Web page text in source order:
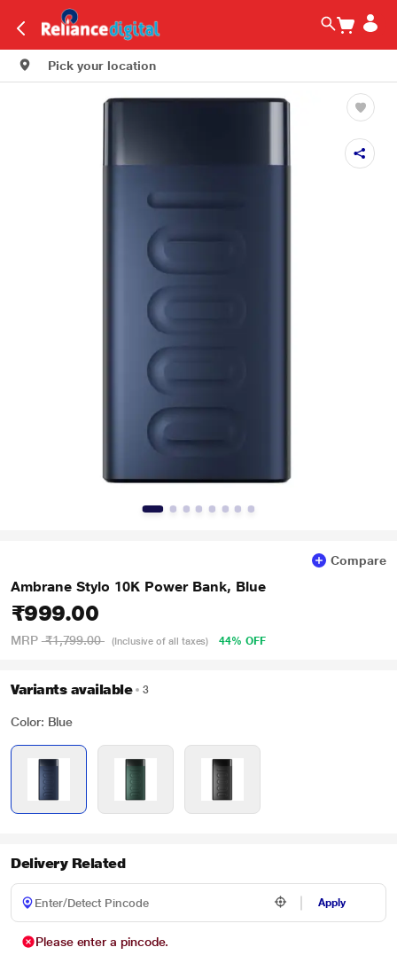
Pick your location
Compare
Ambrane Stylo 10K Power Bank, Blue
₹999.00
MRP ₹1,799.00 (Inclusive of all taxes) 44% OFF
Variants available 3
Color: Blue
Delivery Related
Apply
Please enter a pincode.